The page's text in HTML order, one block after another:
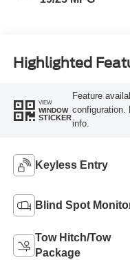
Highlighted
VIEW
WINDOW
STICKER
Feature
configuration.
info.
Keyless Entry
Blind Spot
Tow Hitch/Tow
Package